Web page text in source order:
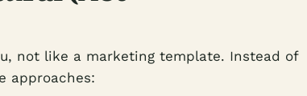
not like a marketing template. Instead of
approaches: